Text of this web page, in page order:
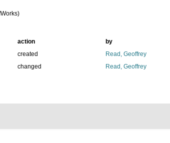
action
by
created
Read, Geoffrey
changed Read, Geoffrey